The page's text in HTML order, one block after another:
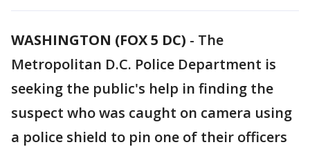
WASHINGTON (FOX 5 DC) - The
Metropolitan D.C. Police Department is
seeking the public's help in finding the
suspect who was caught on camera using
a police shield to pin one of their officers